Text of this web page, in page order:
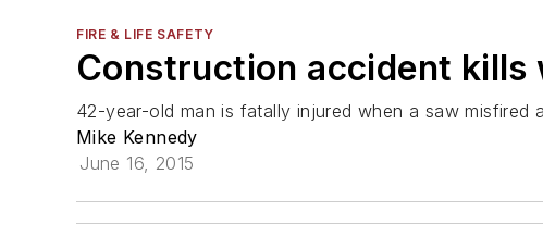
FIRE & LIFE SAFETY
Construction accident
42-year-old man is fatally injured when a saw misfired
Mike Kennedy
June 16, 2015